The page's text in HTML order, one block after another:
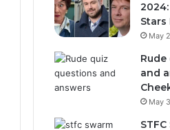
Stars
May
and
May